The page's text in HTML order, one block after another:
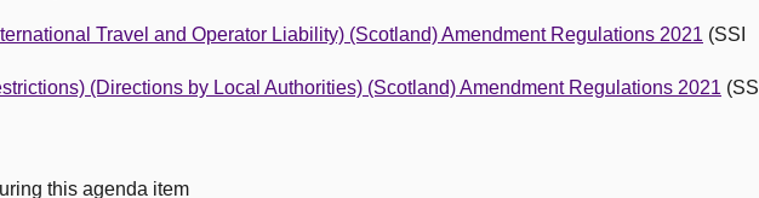
Travel and Operator Liability) (Scotland) Amendment Regulations 2021 (SSI
(Directions by Local Authorities) (Scotland) Amendment Regulations 2021 (SSI
this agenda item